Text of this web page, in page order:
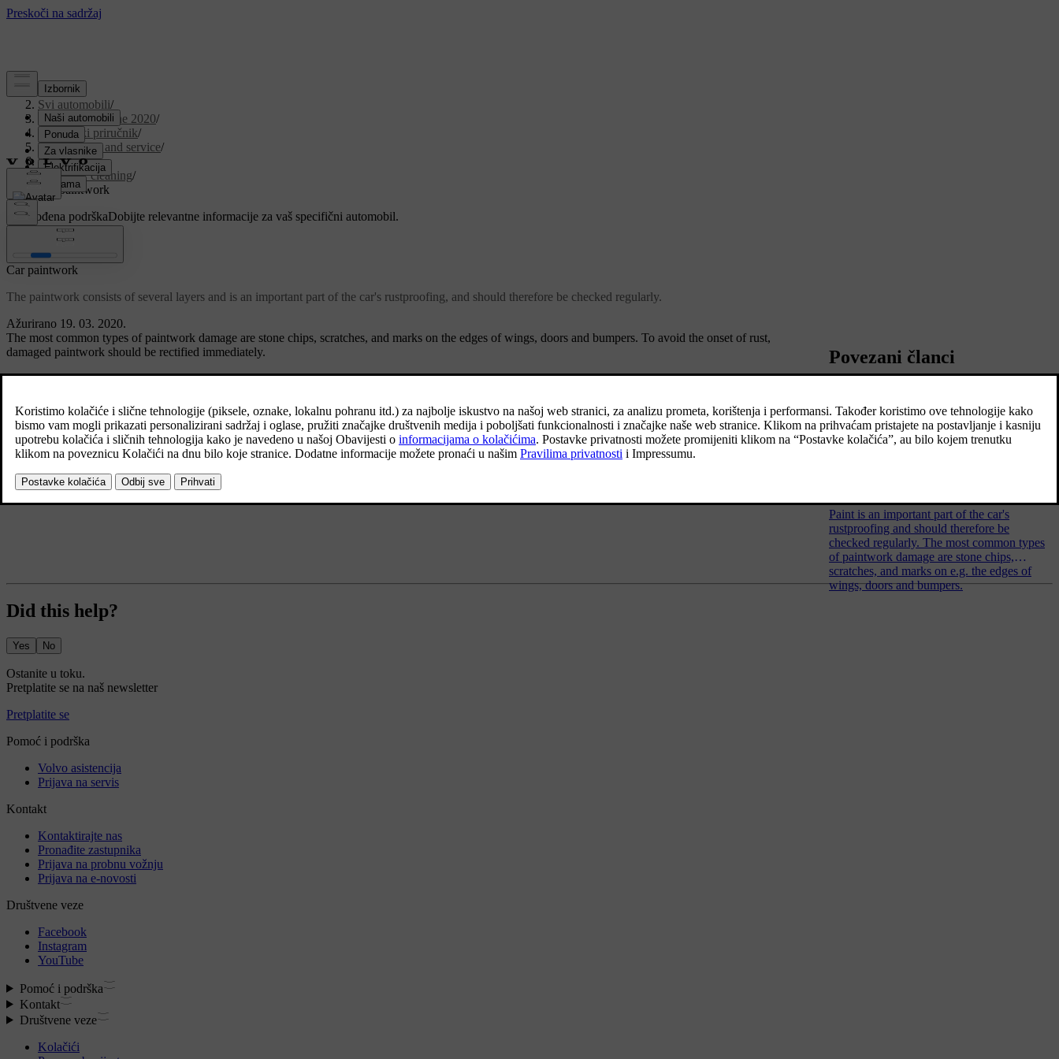
Podrška/
Svi automobili/
V90 Twin Engine 2020/
Korisnički priručnik/
Maintenance and service/
Car care/
Exterior cleaning/
Car paintwork
Prilagođena podrškaDobijte relevantne informacije za vaš specifični automobil.
Prijaviti se
Ažurirano 19. 03. 2020.
Car paintwork
The paintwork consists of several layers and is an important part of the car's rustproofing, and should therefore be checked regularly.
The most common types of paintwork damage are stone chips, scratches, and marks on the edges of wings, doors and bumpers. To avoid the onset of rust,
damaged paintwork should be rectified immediately.
Povezani članci
Colour codes
Paint is an important part of the car's
rustproofing and should therefore be
checked regularly. The most common types
of paintwork damage are stone chips,
scratches, and marks on e.g. the edges of
wings, doors and bumpers.
Did this help?
Yes No